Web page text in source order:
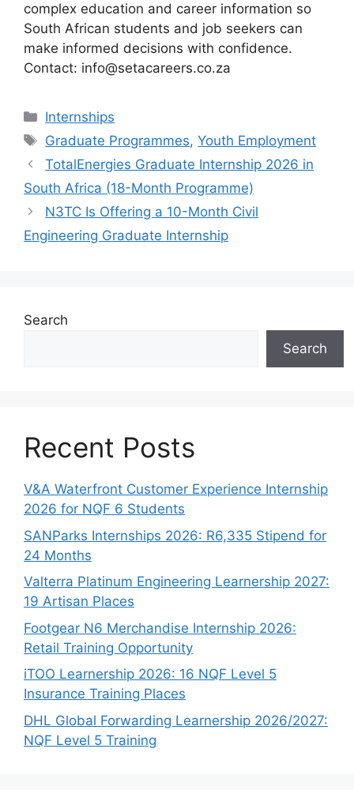
complex education and career information so
South African students and job seekers can
make informed decisions with confidence.
Contact: info@setacareers.co.za
Categories
Internships
Tags
Graduate Programmes,Youth Employment
TotalEnergies Graduate Internship 2026 in
South Africa (18-Month Programme)
N3TC Is Offering a 10-Month Civil
Engineering Graduate Internship
Search
Search
Recent Posts
V&A Waterfront Customer Experience Internship
2026 for NQF 6 Students
SANParks Internships 2026: R6,335 Stipend for
24 Months
Valterra Platinum Engineering Learnership 2027:
19 Artisan Places
Footgear N6 Merchandise Internship 2026:
Retail Training Opportunity
iTOO Learnership 2026: 16 NQF Level 5
Insurance Training Places
DHL Global Forwarding Learnership 2026/2027:
NQF Level 5 Training